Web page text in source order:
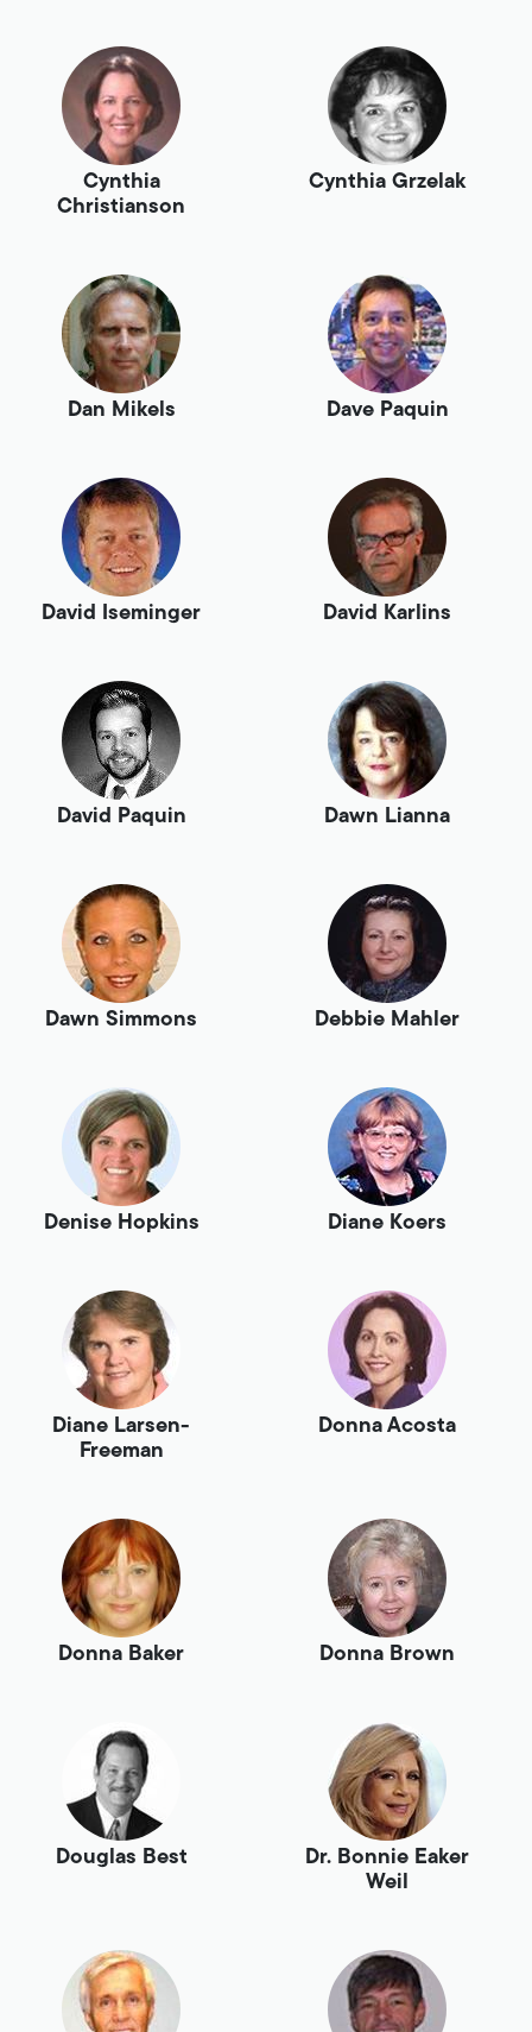
Cynthia
Christianson
Cynthia Grzelak
Dan Mikels Dave Paquin
David Iseminger David Karlins
David Paquin Dawn Lianna
Dawn Simmons Debbie Mahler
Denise Hopkins Diane Koers
Diane Larsen-
Freeman
Donna Acosta
Donna Baker Donna Brown
Douglas Best
Dr. Bonnie Eaker
Weil